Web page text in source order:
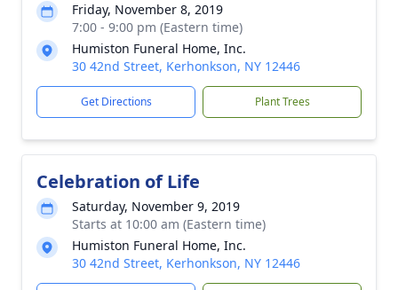
Friday, November 8, 2019
7:00 - 9:00 pm (Eastern time)
Humiston Funeral Home, Inc.
30 42nd Street, Kerhonkson, NY 12446
Get Directions Plant Trees
Celebration of Life
Saturday, November 9, 2019
Starts at 10:00 am (Eastern time)
Humiston Funeral Home, Inc.
30 42nd Street, Kerhonkson, NY 12446